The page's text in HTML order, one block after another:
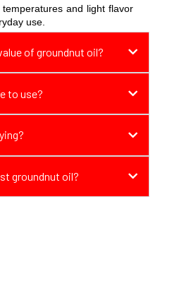
at work, 777 Vermicelli is
It’s so easy to make, light
having it!
and light flavor
use.
of groundnut oil?
to use?
groundnut oil?